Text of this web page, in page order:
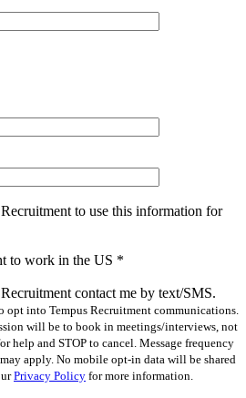
to use this information for
to work in the US *
contact me by text/SMS.
into Tempus Recruitment communications.
will be to book in meetings/interviews, not
help and STOP to cancel. Message frequency
may apply. No mobile opt-in data will be shared
Privacy Policy for more information.